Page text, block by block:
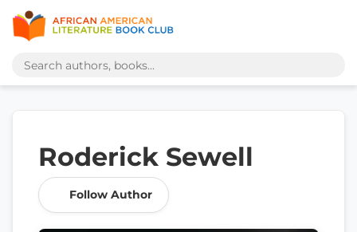
Roderick Sewell
Follow Author